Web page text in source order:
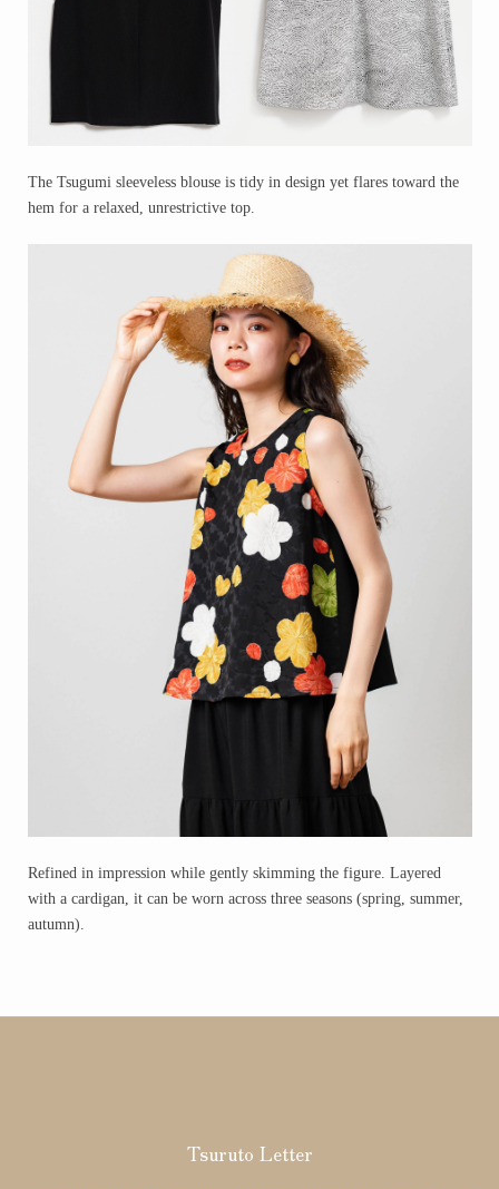
The Tsugumi sleeveless blouse is tidy in design yet flares toward the
hem for a relaxed, unrestrictive top.
Refined in impression while gently skimming the figure. Layered
with a cardigan, it can be worn across three seasons (spring, summer,
autumn).
Tsuruto Letter